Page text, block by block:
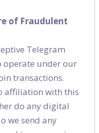
of Fraudulent
Telegram
operate under our
transactions.
affiliation with this
do any digital
we send any